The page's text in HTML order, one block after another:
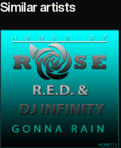
Similar artists